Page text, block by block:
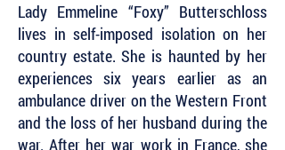
Lady Emmeline “Foxy” Butterschloss
lives in self-imposed isolation on her
country estate. She is haunted by her
experiences six years earlier as an
ambulance driver on the Western Front
and the loss of her husband during the
war. After her war work in France, she